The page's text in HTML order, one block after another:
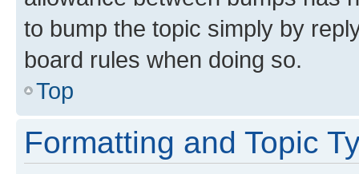
to bump the topic simply by
board rules when doing so.
Top
Formatting and Topic